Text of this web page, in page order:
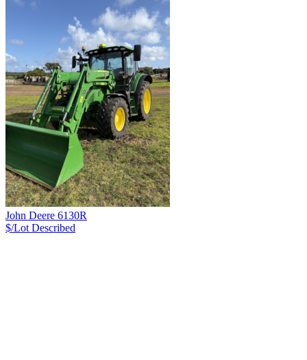
John Deere 6130R
$/Lot Described